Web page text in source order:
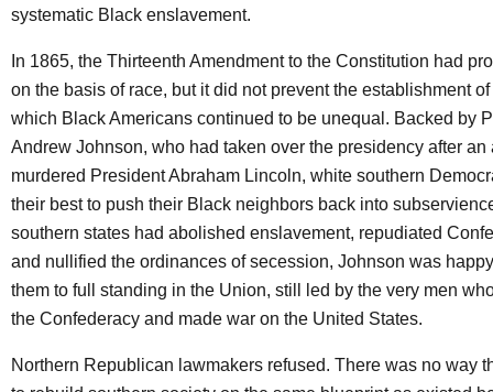
systematic Black enslavement.
In 1865, the Thirteenth Amendment to the Constitution had
on the basis of race, but it did not prevent the establishment
which Black Americans continued to be unequal. Backed by
Andrew Johnson, who had taken over the presidency after an
murdered President Abraham Lincoln, white southern
their best to push their Black neighbors back into
southern states had abolished enslavement, repudiated
and nullified the ordinances of secession, Johnson was
them to full standing in the Union, still led by the very men
the Confederacy and made war on the United States.
Northern Republican lawmakers refused. There was no way